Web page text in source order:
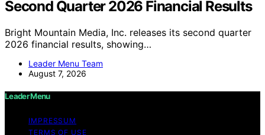
Second Quarter 2026 Financial Results
Bright Mountain Media, Inc. releases its second quarter
2026 financial results, showing…
Leader Menu Team
August 7, 2026
Leader Menu
IMPRESSUM
TERMS OF USE